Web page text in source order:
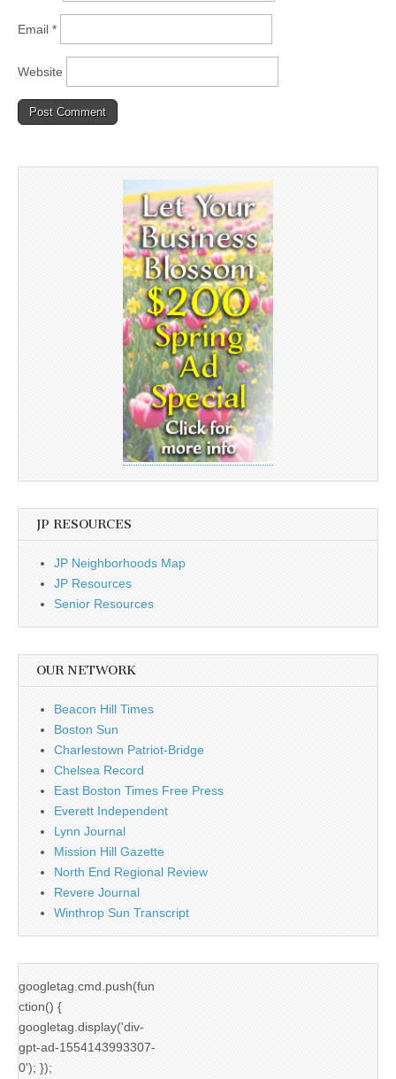
Email *
Website
JP RESOURCES
JP Neighborhoods Map
JP Resources
Senior Resources
OUR NETWORK
Beacon Hill Times
Boston Sun
Charlestown Patriot-Bridge
Chelsea Record
East Boston Times Free Press
Everett Independent
Lynn Journal
Mission Hill Gazette
North End Regional Review
Revere Journal
Winthrop Sun Transcript
googletag.cmd.push(fun
ction() {
googletag.display('div-
gpt-ad-1554143993307-
0'); });